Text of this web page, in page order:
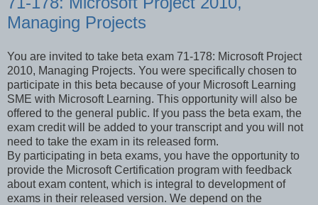
Managing Projects
You are invited to take beta exam 71-178: Microsoft Project
2010, Managing Projects. You were specifically chosen to
participate in this beta because of your Microsoft Learning
SME with Microsoft Learning. This opportunity will also be
offered to the general public. If you pass the beta exam, the
exam credit will be added to your transcript and you will not
need to take the exam in its released form.
By participating in beta exams, you have the opportunity to
provide the Microsoft Certification program with feedback
about exam content, which is integral to development of
exams in their released version. We depend on the